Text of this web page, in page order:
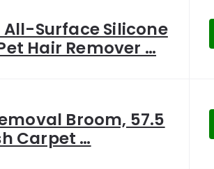
Surface Silicone
Hair Remover …
Broom, 57.5
Carpet …